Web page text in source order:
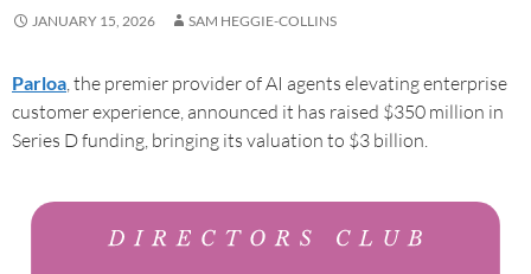
JANUARY 15, 2026 SAM HEGGIE-COLLINS
Parloa, the premier provider of AI agents elevating enterprise
customer experience, announced it has raised $350 million in
Series D funding, bringing its valuation to $3 billion.